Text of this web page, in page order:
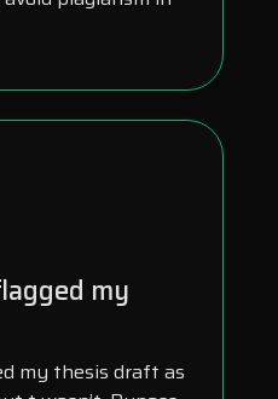
my
my thesis draft as